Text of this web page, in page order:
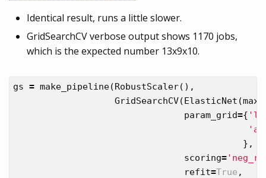
Identical result, runs a little slower.
GridSearchCV verbose output shows 1170 jobs,
which is the expected number 13x9x10.
gs = make_pipeline(RobustScaler(),
GridSearchCV(ElasticNet (
param_grid={
},
scoring=
refit=True ,